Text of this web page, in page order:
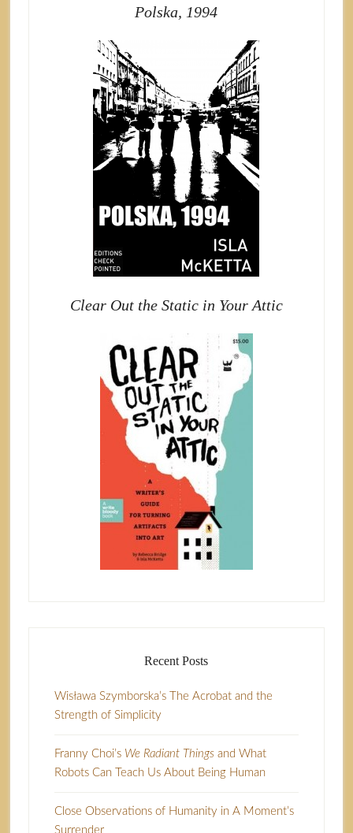
Polska, 1994
Clear Out the Static in Your Attic
Recent Posts
Wisława Szymborska’s The Acrobat and the
Strength of Simplicity
Franny Choi’s We Radiant Thingsand What
Robots Can Teach Us About Being Human
Close Observations of Humanity in A Moment’s
Surrender